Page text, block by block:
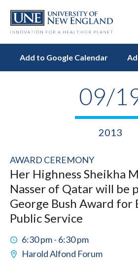
main
Add to Google Calendar
09/
2013
AWARD CEREMONY
Her Highness Sheikha
Nasser of Qatar will be
George Bush Award for
Public Service
6:30 pm - 6:30 pm
Harold Alfond Forum